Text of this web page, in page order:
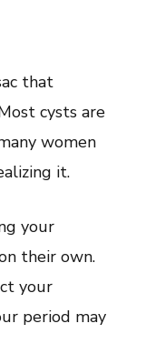
that
cysts are
women
it.
your
their own.
your
period may